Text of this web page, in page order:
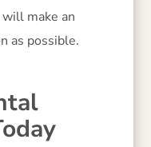
make an
as possible.